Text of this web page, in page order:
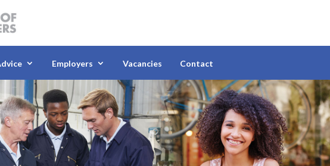
Employers Vacancies Contact